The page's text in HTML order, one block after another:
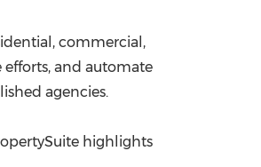
commercial,
efforts, and automate
agencies.
highlights